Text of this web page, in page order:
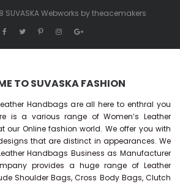
Webworks bytheacemakers
TO SUVASKA FASHION
Handbags are all here to enthral you
is a various range of Women’s Leather
our Online fashion world. We offer you with
that are distinct in appearances. We
Handbags Business as Manufacturer
provides a huge range of Leather
Shoulder Bags, Cross Body Bags, Clutch